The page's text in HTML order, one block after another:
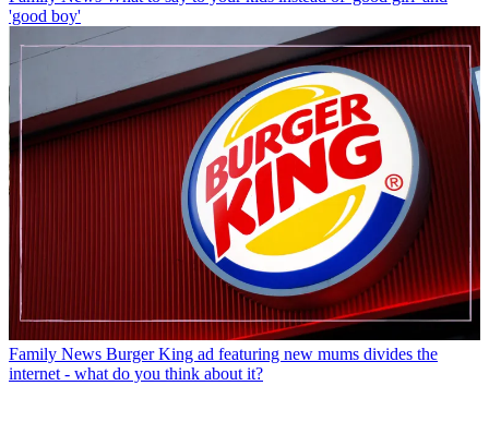
'good boy'
Family News Burger King ad featuring new mums divides the
internet - what do you think about it?